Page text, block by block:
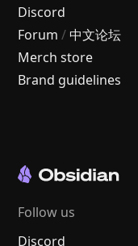
Discord
Forum / 中文论坛
Merch store
Brand guidelines
Follow us
Discord